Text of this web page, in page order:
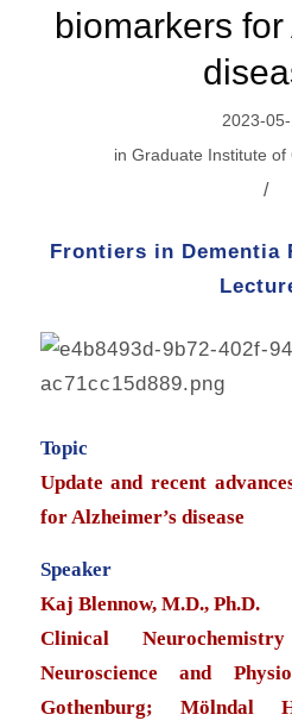
biomarkers for
2023-
inGraduate Institute of
/
Frontiers in Dementia
Topic
Update and recent
for Alzheimer’s disease
Speaker
Kaj Blennow, M.D., Ph.D.
Clinical
Neuroscience and
Gothenburg; Mölndal